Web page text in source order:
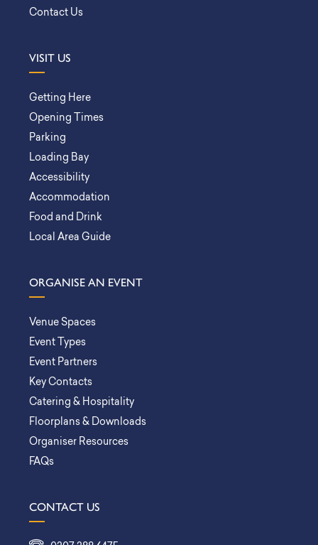
Contact Us
VISIT US
Getting Here
Opening Times
Parking
Loading Bay
Accessibility
Accommodation
Food and Drink
Local Area Guide
ORGANISE AN EVENT
Venue Spaces
Event Types
Event Partners
Key Contacts
Catering & Hospitality
Floorplans & Downloads
Organiser Resources
FAQs
CONTACT US